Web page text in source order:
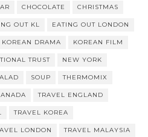
CHOCOLATE CHRISTMAS
OUT KL EATING OUT LONDON
KOREAN DRAMA KOREAN FILM
TRUST NEW YORK
SOUP THERMOMIX
TRAVEL ENGLAND
TRAVEL KOREA
LONDON TRAVEL MALAYSIA